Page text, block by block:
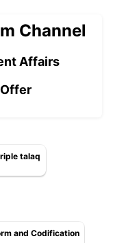
Channel
Affairs
talaq
and Codification